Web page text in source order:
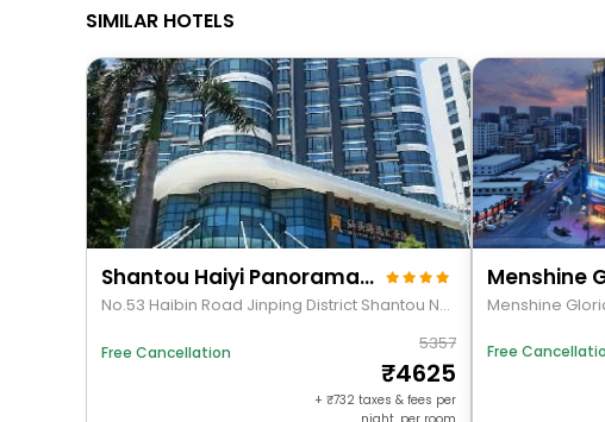
SIMILAR HOTELS
Shantou Haiyi Panorama Hotel
No.53 Haibin Road Jinping District Shantou Nea. . . Shantou. Guangdong. China
Free Cancellation 5357
4625
+ 732 taxes & fees per
Free